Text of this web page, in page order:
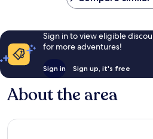
Sign in to view eligible
for more adventures!
Sign in Sign up, it's free
About the area